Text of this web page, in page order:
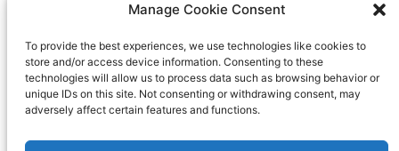
Manage Cookie Consent
To provide the best experiences, we use technologies like cookies to
store and/or access device information. Consenting to these
technologies will allow us to process data such as browsing behavior or
unique IDs on this site. Not consenting or withdrawing consent, may
adversely affect certain features and functions.
Contact us
Privacy policy